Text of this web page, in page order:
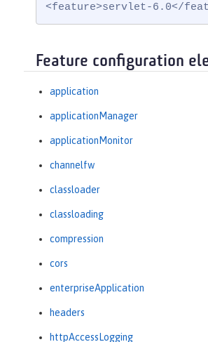
<feature>servlet-6.0</
Feature configuration
application
applicationManager
applicationMonitor
channelfw
classloader
classloading
compression
cors
enterpriseApplication
headers
httpAccessLogging